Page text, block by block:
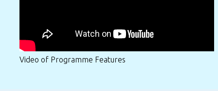
Video of Programme Features